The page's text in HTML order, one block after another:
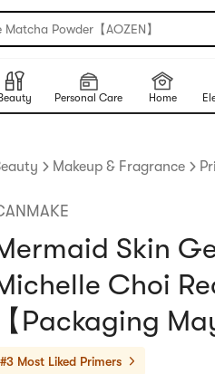
Matcha Powder【AOZEN】
Personal Care Home
Makeup & Fragrance
Skin
Choi
Packaging
#3 Most LikedPrimers